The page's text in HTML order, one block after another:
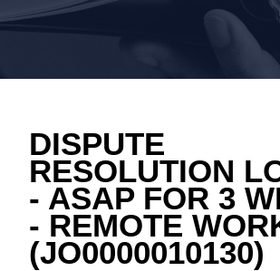
DISPUTE
RESOLUTION
- ASAP FOR 3
- REMOTE
(JO0000010130)